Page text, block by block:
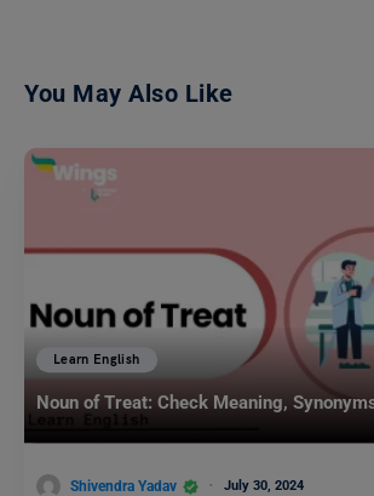
You May Also Like
Learn English
Noun of Treat: Check Meaning,
Shivendra Yadav July 30, 2024